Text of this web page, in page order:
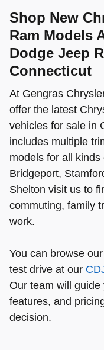
Shop New
Ram Models
Dodge Jeep
Connecticut
At Gengras
offer the latest
vehicles for sale in
includes multiple
models for all
Bridgeport,
Shelton visit us to
commuting, family
work.
You can browse
test drive at our
Our team will
features, and
decision.